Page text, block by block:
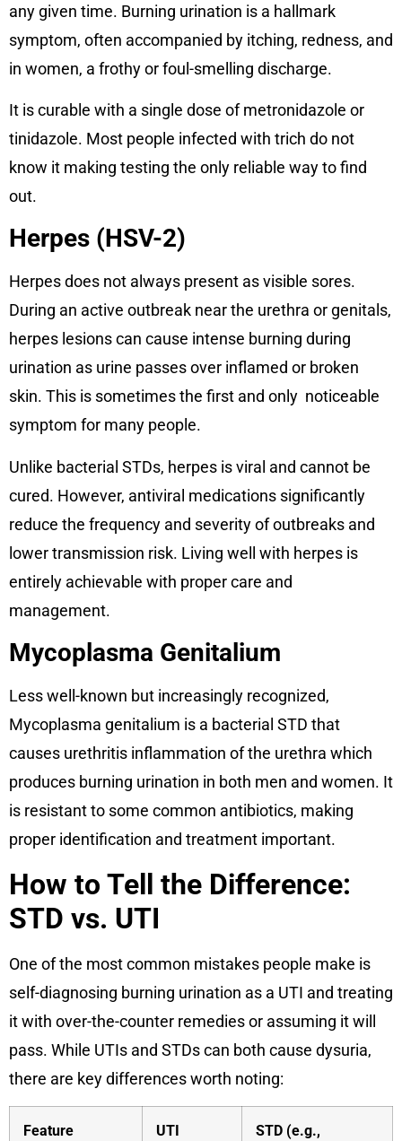
any given time. Burning urination is a hallmark
symptom, often accompanied by itching, redness, and
in women, a frothy or foul-smelling discharge.
It is curable with a single dose of metronidazole or
tinidazole. Most people infected with trich do not
know it making testing the only reliable way to find
out.
Herpes (HSV-2)
Herpes does not always present as visible sores.
During an active outbreak near the urethra or genitals,
herpes lesions can cause intense burning during
urination as urine passes over inflamed or broken
skin. This is sometimes the first and only noticeable
symptom for many people.
Unlike bacterial STDs, herpes is viral and cannot be
cured. However, antiviral medications significantly
reduce the frequency and severity of outbreaks and
lower transmission risk. Living well with herpes is
entirely achievable with proper care and
management.
Mycoplasma Genitalium
Less well-known but increasingly recognized,
Mycoplasma genitalium is a bacterial STD that
causes urethritis inflammation of the urethra which
produces burning urination in both men and women. It
is resistant to some common antibiotics, making
proper identification and treatment important.
How to Tell the Difference:
STD vs. UTI
One of the most common mistakes people make is
self-diagnosing burning urination as a UTI and treating
it with over-the-counter remedies or assuming it will
pass. While UTIs and STDs can both cause dysuria,
there are key differences worth noting:
Feature UTI
STD (e.g.,